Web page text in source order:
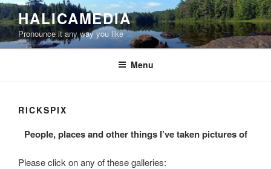
Skip
to
content
HALICAMEDIA
Pronounce it any way you like
Menu
RICKSPIX
People, places and other things I’ve taken pictures of
Please click on any of these galleries: